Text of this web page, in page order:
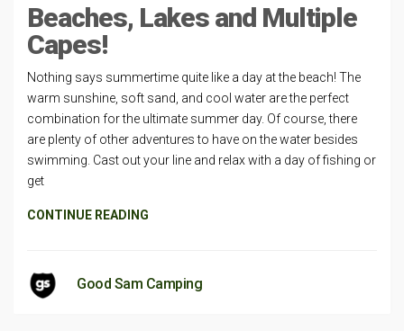
Beaches, Lakes and Multiple
Capes!
Nothing says summertime quite like a day at the beach! The
warm sunshine, soft sand, and cool water are the perfect
combination for the ultimate summer day. Of course, there
are plenty of other adventures to have on the water besides
swimming. Cast out your line and relax with a day of fishing or
get
CONTINUE READING
Good Sam Camping